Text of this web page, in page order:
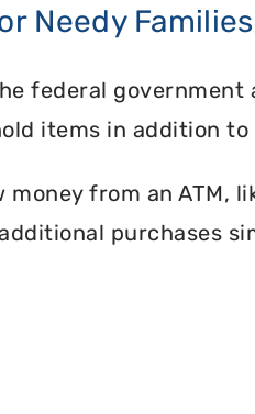
Needy
federal
items in addition to
from an ATM,
purchases